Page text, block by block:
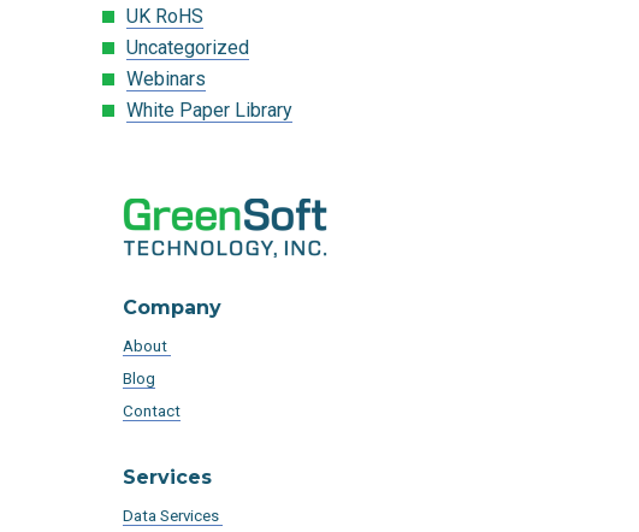
UK RoHS
Uncategorized
Webinars
White Paper Library
Company
About
Blog
Contact
Services
Data Services